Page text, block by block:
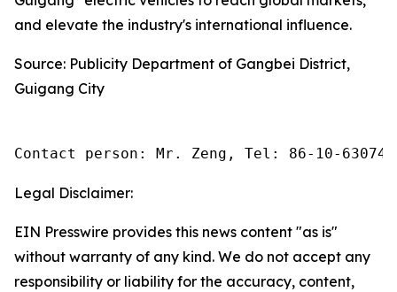
and elevate the industry's international influence.
Source: Publicity Department of Gangbei District,
Guigang City
Contact person: Mr. Zeng, Tel: 86-10-
Legal Disclaimer:
EIN Presswire provides this news content "as is"
without warranty of any kind. We do not accept any
responsibility or liability for the accuracy, content,